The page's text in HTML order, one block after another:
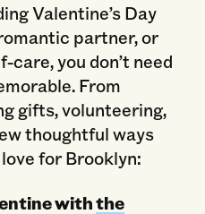
Valentine’s Day
partner, or
you don’t need
From
gifts, volunteering,
thoughtful ways
for Brooklyn:
withthe